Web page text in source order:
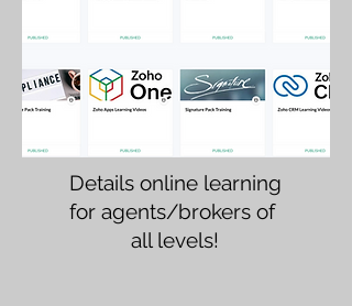
Details online learning
for agents/brokers of
all levels!